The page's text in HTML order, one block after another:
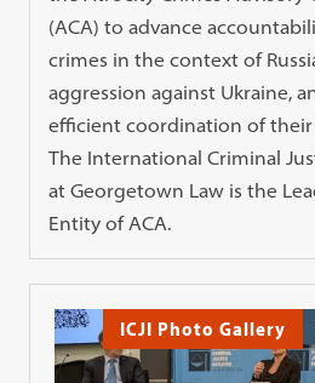
(ACA) to advance
crimes in the context of
aggression against Ukraine,
efficient coordination of
The International Criminal
at Georgetown Law is the
Entity of ACA.
ICJI Photo Gallery